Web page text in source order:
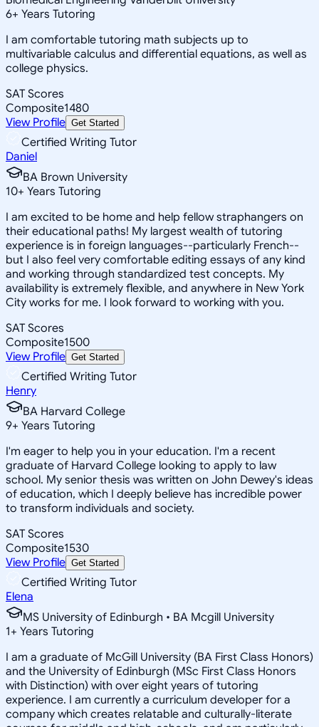
6+ Years Tutoring
I am comfortable tutoring math subjects up to
multivariable calculus and differential equations, as well as
college physics.
SAT Scores
Composite1480
View Profile Get Started
Certified Writing Tutor
Daniel
BA Brown University
10+ Years Tutoring
I am excited to be home and help fellow straphangers on
their educational paths! My largest wealth of tutoring
experience is in foreign languages--particularly French--
but I also feel very comfortable editing essays of any kind
and working through standardized test concepts. My
availability is extremely flexible, and anywhere in New York
City works for me. I look forward to working with you.
SAT Scores
Composite1500
View Profile Get Started
Certified Writing Tutor
Henry
BA Harvard College
9+ Years Tutoring
I'm eager to help you in your education. I'm a recent
graduate of Harvard College looking to apply to law
school. My senior thesis was written on John Dewey's ideas
of education, which I deeply believe has incredible power
to transform individuals and society.
SAT Scores
Composite1530
View Profile Get Started
Certified Writing Tutor
Elena
MS University of Edinburgh • BA Mcgill University
1+ Years Tutoring
I am a graduate of McGill University (BA First Class Honors)
and the University of Edinburgh (MSc First Class Honors
with Distinction) with over eight years of tutoring
experience. I am currently a curriculum developer for a
company which creates relatable and culturally-literate